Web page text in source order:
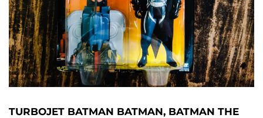
TURBOJET BATMAN BATMAN, BATMAN THE